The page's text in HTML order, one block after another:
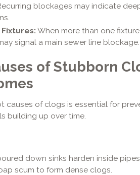
blockages may indicate
When more than one
signal a main sewer line blockage.
of Stubborn
causes of clogs is essential for
building up over time.
down sinks harden inside
scum to form dense clogs.